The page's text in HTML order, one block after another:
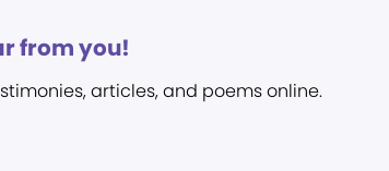
from you!
articles, and poems online.